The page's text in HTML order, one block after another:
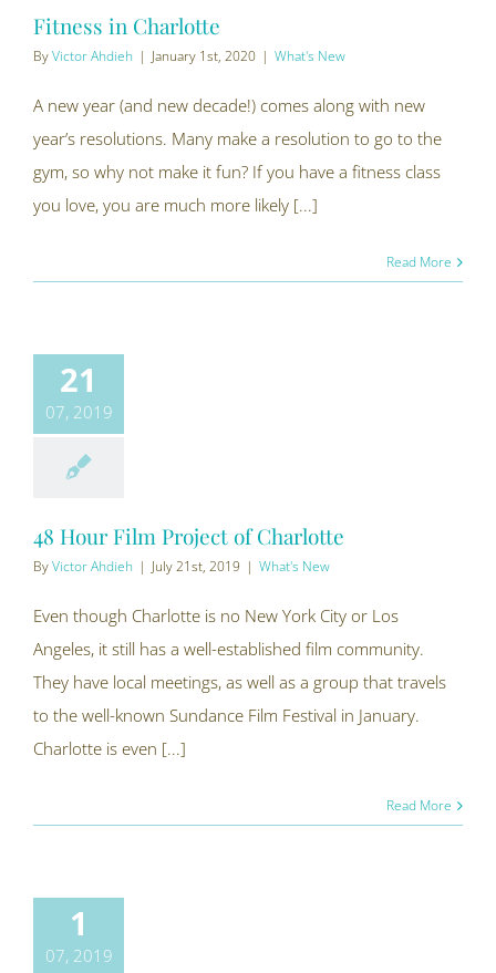
Fitness in Charlotte
ByVictor Ahdieh | January 1st, 2020 | What's New
A new year (and new decade!) comes along with new
year’s resolutions. Many make a resolution to go to the
gym, so why not make it fun? If you have a fitness class
you love, you are much more likely [...]
Read More
21
07, 2019
48 Hour Film Project of Charlotte
ByVictor Ahdieh | July 21st, 2019 | What's New
Even though Charlotte is no New York City or Los
Angeles, it still has a well-established film community.
They have local meetings, as well as a group that travels
to the well-known Sundance Film Festival in January.
Charlotte is even [...]
Read More
1
07, 2019